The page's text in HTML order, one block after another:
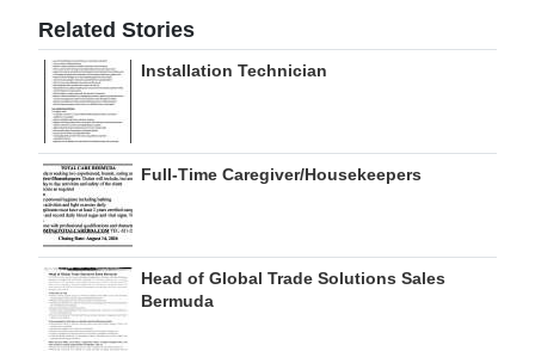
RGMags
Drive
For
Change
Related Stories
Installation Technician
Full-Time Caregiver/Housekeepers
Head of Global Trade Solutions Sales
Bermuda